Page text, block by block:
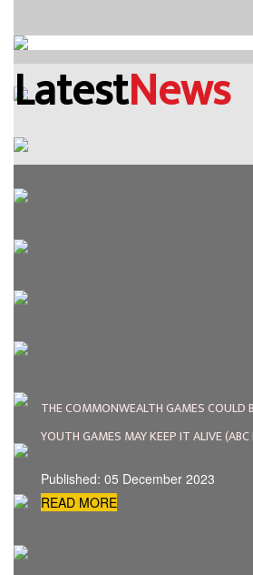
LatestNews
THE COMMONWEALTH GAMES COULD
YOUTH GAMES MAY KEEP IT ALIVE
Published: 05 December 2023
READ MORE